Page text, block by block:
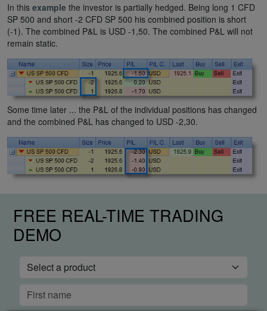
In this example the investor is partially hedged. Being long 1 CFD
SP 500 and short -2 CFD SP 500 his combined position is short
(-1). The combined P&L is USD -1,50. The combined P&L will not
remain static.
Some time later ... the P&L of the individual positions has changed
and the combined P&L has changed to USD -2,30.
FREE REAL-TIME TRADING
DEMO